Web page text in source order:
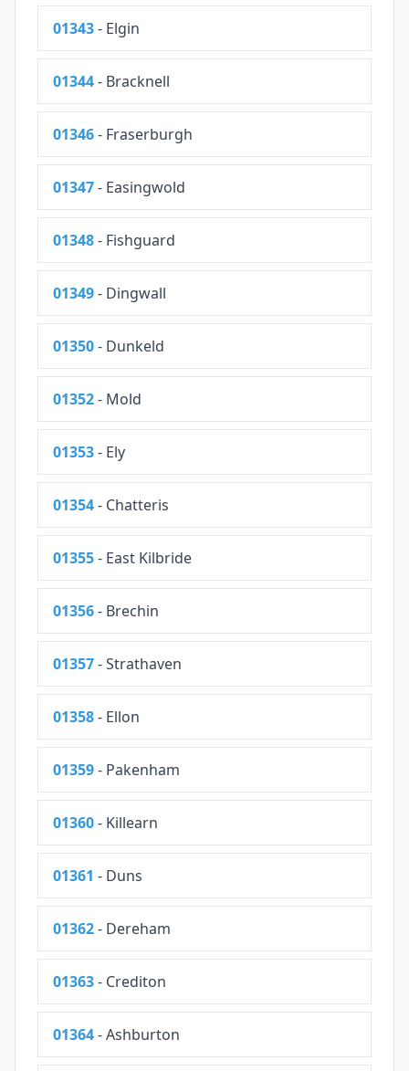
01343- Elgin
01344- Bracknell
01346- Fraserburgh
01347- Easingwold
01348- Fishguard
01349- Dingwall
01350- Dunkeld
01352- Mold
01353- Ely
01354- Chatteris
01355- East Kilbride
01356- Brechin
01357- Strathaven
01358- Ellon
01359- Pakenham
01360- Killearn
01361 - Duns
01362- Dereham
01363- Crediton
01364- Ashburton